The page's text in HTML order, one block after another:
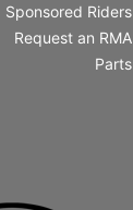
Sponsored Riders
Request an RMA
Parts